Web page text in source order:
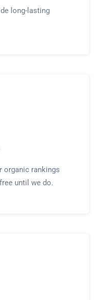
long-lasting
organic rankings
until we do.